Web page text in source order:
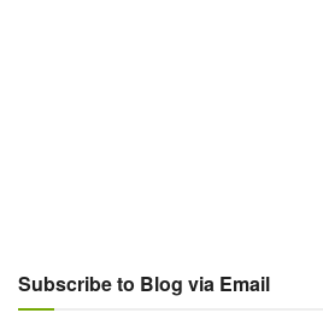
Subscribe to Blog via Email